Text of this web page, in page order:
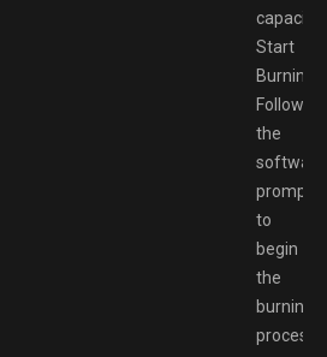
capacity.
Start
Burning:
Follow
the
software
prompts
to
begin
the
burning
process.